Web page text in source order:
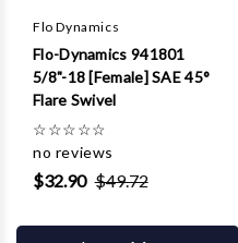
Flo Dynamics
Flo-Dynamics 941801
5/8"-18 [Female] SAE 45°
Flare Swivel
☆☆☆☆☆
no reviews
$32.90 $49.72